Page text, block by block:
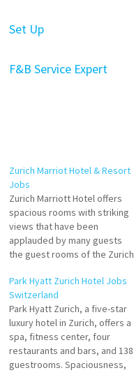
Set Up
F&B Service Expert
Zurich Marriot Hotel & Resort
Jobs
Zurich Marriott Hotel offers
spacious rooms with striking
views that have been
applauded by many guests
the guest rooms of the Zurich
views. The elegant Zürich
Marriott Hotel is situated in
the heart of the city, only a
short walk from the business
Click on Job…
Park Hyatt Zurich Hotel Jobs
Switzerland
Park Hyatt Zurich, a five-star
luxury hotel in Zurich, offers a
spa, fitness center, four
restaurants and bars, and 138
guestrooms. Spaciousness,